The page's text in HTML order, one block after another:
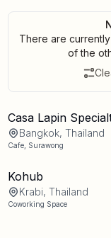
There are
of the
Casa Lapin
Bangkok, Thailand
Cafe Surawong
Kohub
Krabi, Thailand
Coworking Space